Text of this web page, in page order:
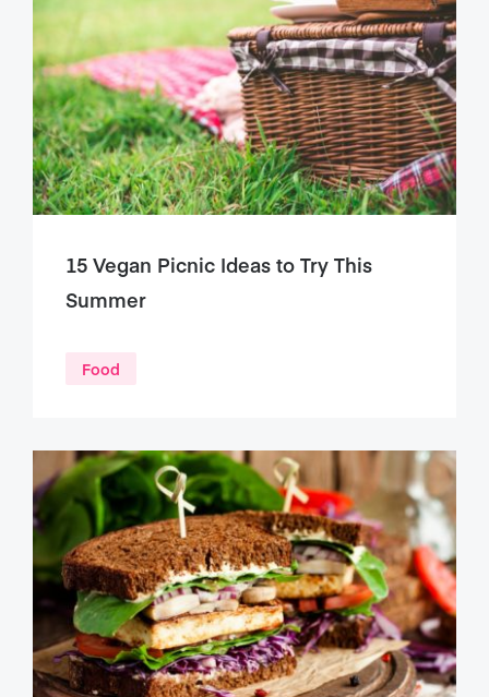
15 Vegan Picnic Ideas to Try This
Summer
Food